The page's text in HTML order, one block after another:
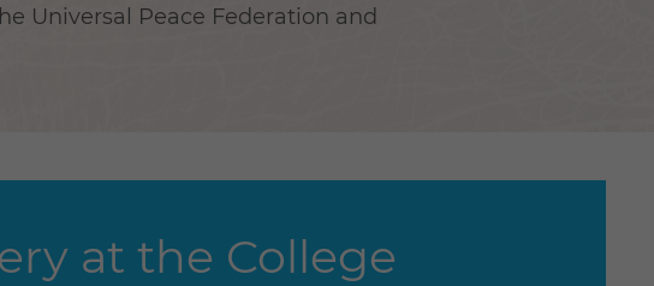
Universal Peace Federation and
at the College